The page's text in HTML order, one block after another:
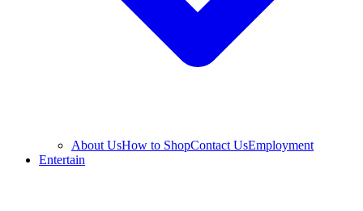
About UsHow to ShopContact UsEmployment
Entertain